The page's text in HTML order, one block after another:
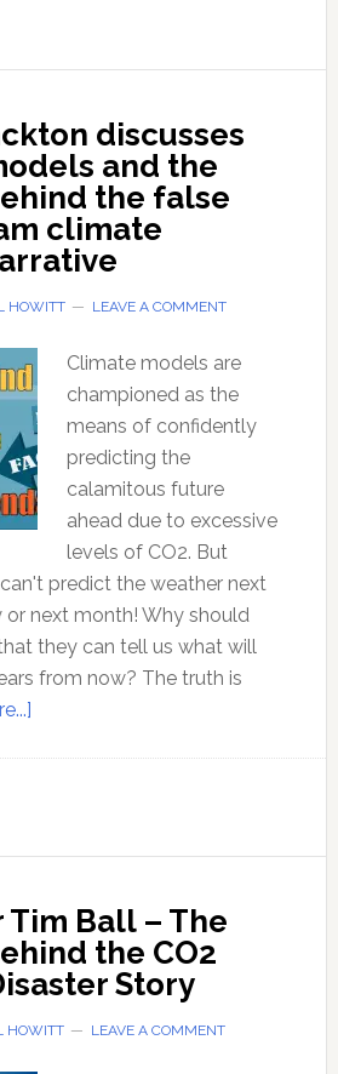
discusses
and the
the false
climate
HOWITT LEAVE A COMMENT
Climate models are
championed as the
means of confidently
predicting the
calamitous future
ahead due to excessive
levels of CO2. But
predict the weather next
or next month! Why should
they can tell us what will
from now? The truth is
about
the
agenda
behind
the
Tim Ball – The
the CO2
Story
HOWITT LEAVE A COMMENT